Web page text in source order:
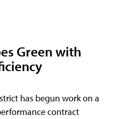
Green with
has begun work on a
contract